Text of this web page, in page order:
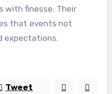
with finesse. Their
that events not
expectations.
Tweet